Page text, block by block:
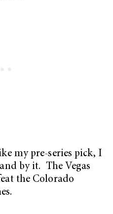
my pre-series pick, I
by it. The Vegas
the Colorado